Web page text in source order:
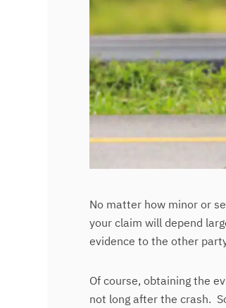
No matter how minor or
your claim will depend
evidence to the other
Of course, obtaining the
not long after the crash.